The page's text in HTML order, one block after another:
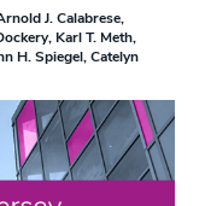
J. Calabrese
Karl T. Meth
H. Spiegel Catelyn